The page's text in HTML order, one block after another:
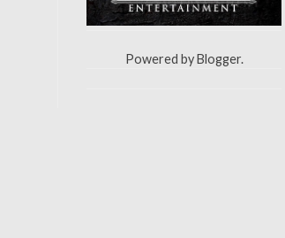
Powered byBlogger.